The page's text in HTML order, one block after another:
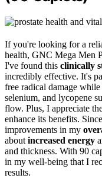
If you're looking for a
health, GNC Mega Men
I've found this clinically
incredibly effective. It's
free radical damage
selenium, and lycopene
flow. Plus, I appreciate
enhance its benefits.
improvements in my
about increased energy
and thickness. With 90
in my well-being that I
results.